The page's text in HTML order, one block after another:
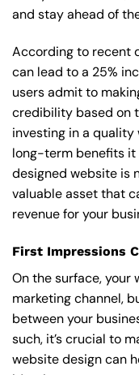
and stay ahead of
According to recent
can lead to a 25%
users admit to
credibility based on
investing in a
long-term benefits it
designed website is
valuable asset that
revenue for your
First Impressions
On the surface, your
marketing channel,
between your
such, it’s crucial to
website design can